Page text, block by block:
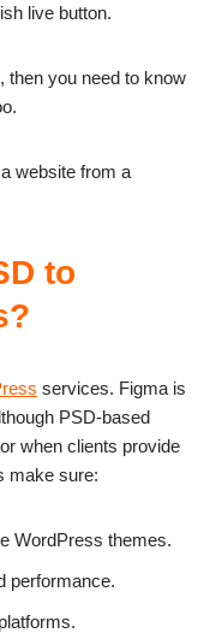
live button.
then you need to know
website from a
to
services. Figma is
PSD-based
when clients provide
make sure:
WordPress themes.
performance.